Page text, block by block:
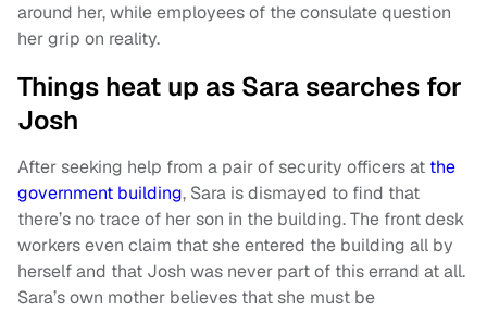
around her, while employees of the consulate question
her grip on reality.
Things heat up as Sara searches for
Josh
After seeking help from a pair of security officers at the
government building, Sara is dismayed to find that
there’s no trace of her son in the building. The front desk
workers even claim that she entered the building all by
herself and that Josh was never part of this errand at all.
Sara’s own mother believes that she must be